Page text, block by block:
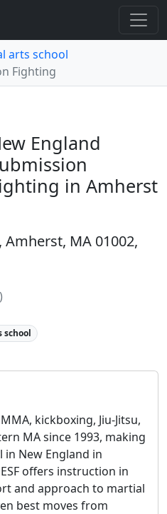
arts school
Fighting
England
in Amherst
Amherst, MA 01002,
school
kickboxing, Jiu-Jitsu,
MA since 1993, making
New England in
offers instruction in
and approach to martial
best moves from